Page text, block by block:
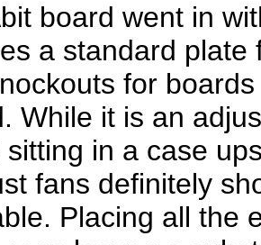
board went in
a standard plate
for
While it is an
sitting in a case
fans definitely
Placing all the